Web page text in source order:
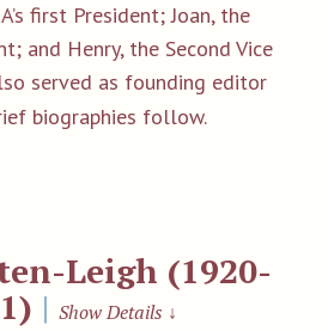
first President; Joan, the
and Henry, the Second Vice
served as founding editor
biographies follow.
Leigh (1920-
| Show Details ↓